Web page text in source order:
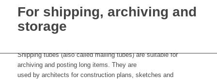
For shipping, archiving and
storage
Shipping tubes (also called mailing tubes) are suitable for
archiving and posting long items. They are
used by architects for construction plans, sketches and